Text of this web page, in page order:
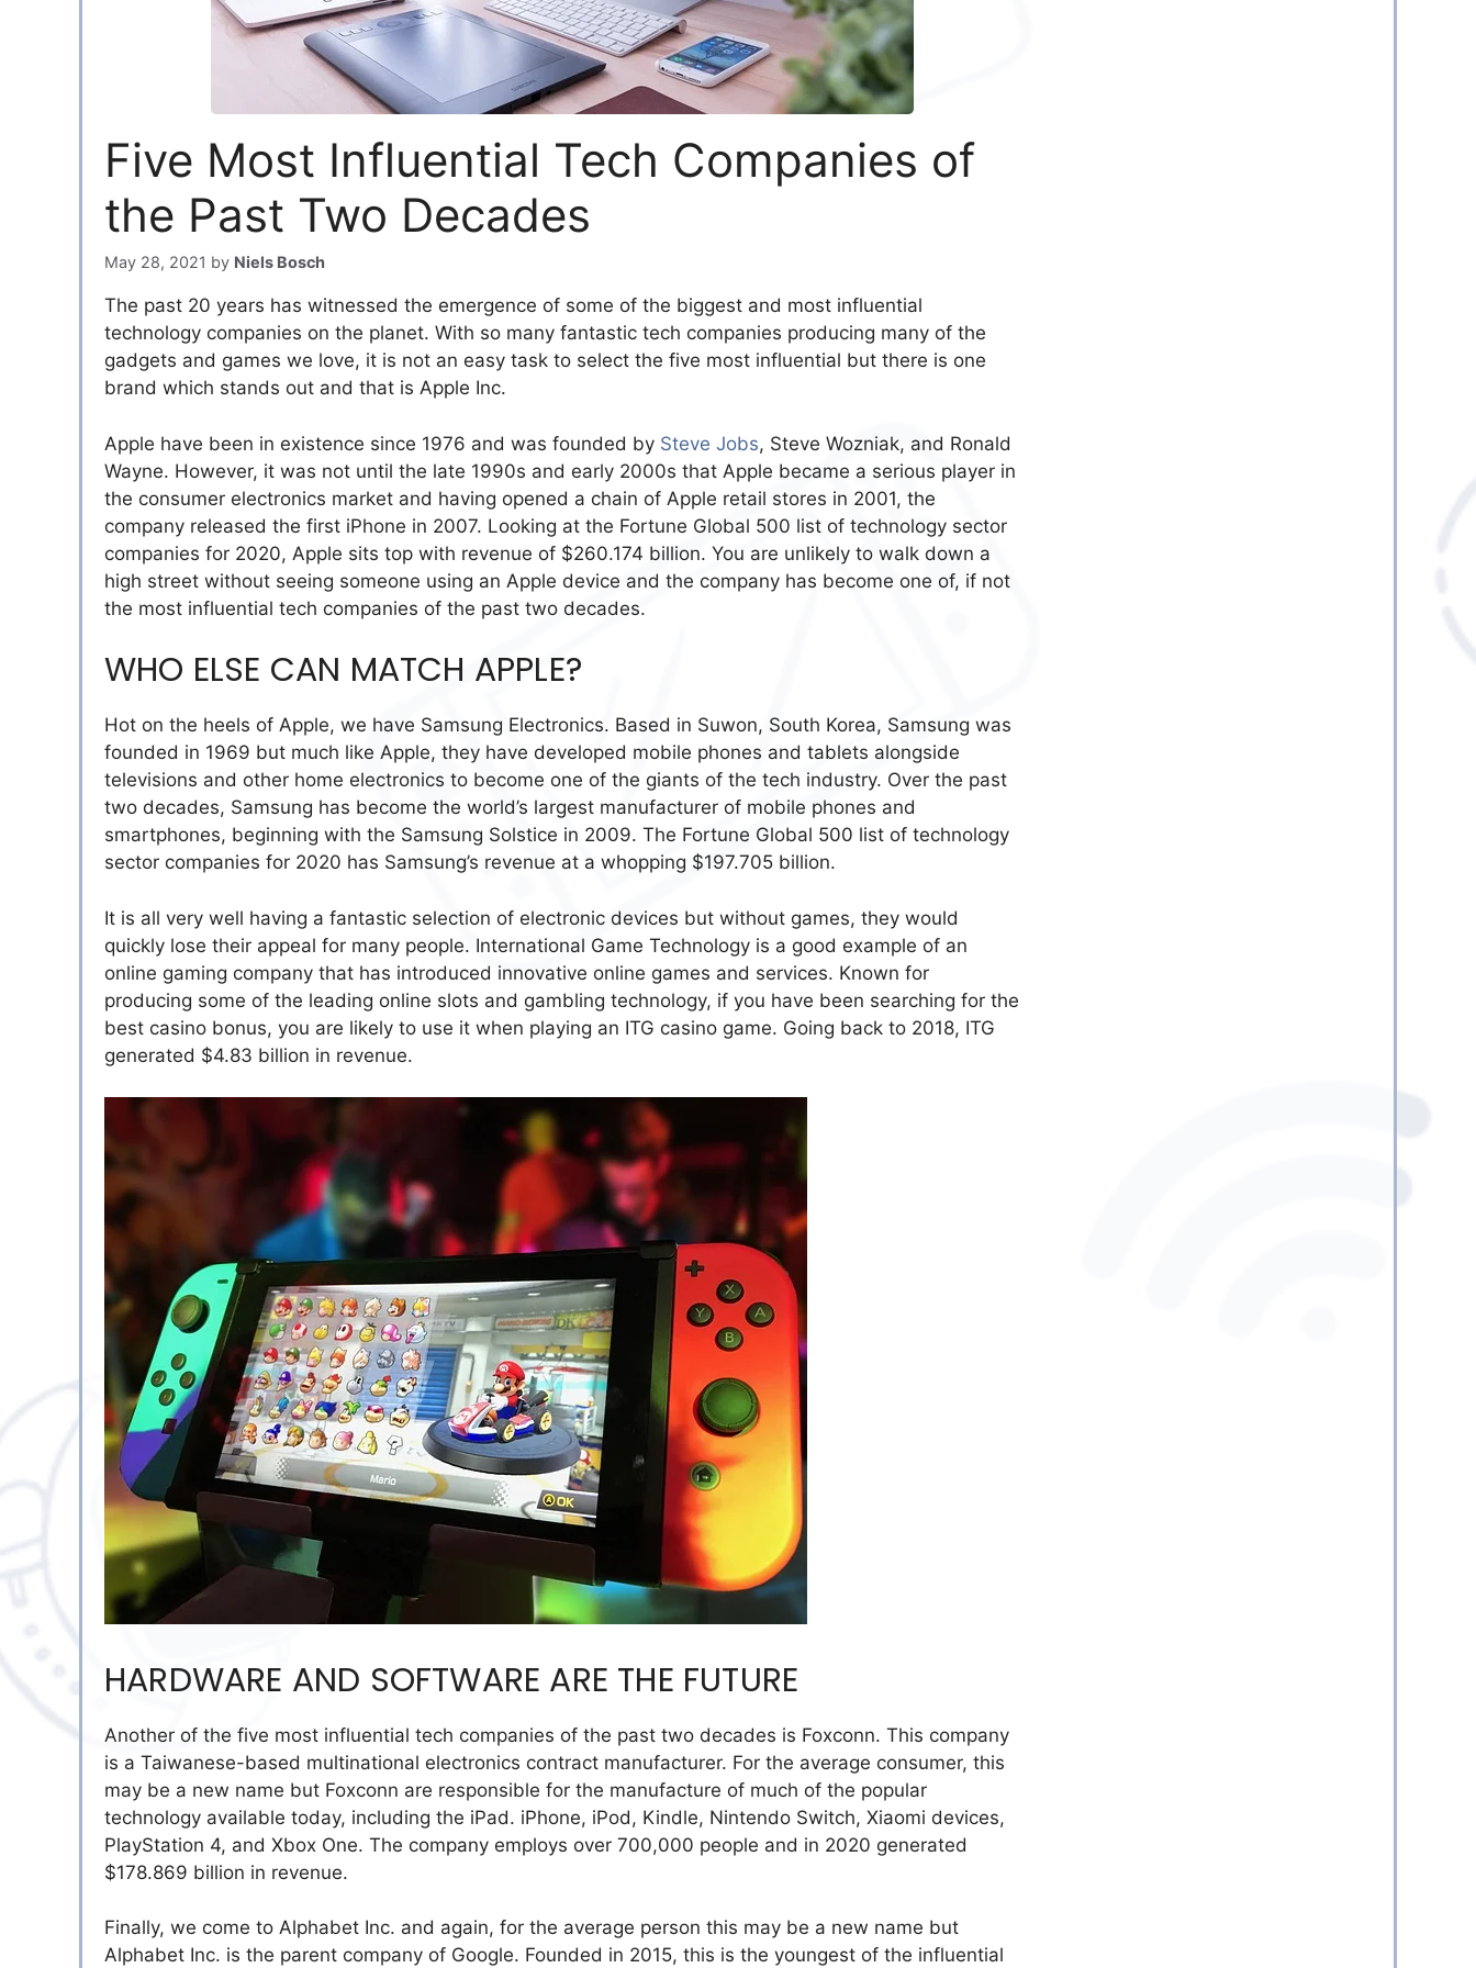
Five Most Influential Tech Companies of
the Past Two Decades
May 28, 2021 by Niels Bosch
The past 20 years has witnessed the emergence of some of the biggest and most influential
technology companies on the planet. With so many fantastic tech companies producing many of the
gadgets and games we love, it is not an easy task to select the five most influential but there is one
brand which stands out and that is Apple Inc.
Apple have been in existence since 1976 and was founded by Steve Jobs, Steve Wozniak, and Ronald
Wayne. However, it was not until the late 1990s and early 2000s that Apple became a serious player in
the consumer electronics market and having opened a chain of Apple retail stores in 2001, the
company released the first iPhone in 2007. Looking at the Fortune Global 500 list of technology sector
companies for 2020, Apple sits top with revenue of $260.174 billion. You are unlikely to walk down a
high street without seeing someone using an Apple device and the company has become one of, if not
the most influential tech companies of the past two decades.
WHO ELSE CAN MATCH APPLE?
Hot on the heels of Apple, we have Samsung Electronics. Based in Suwon, South Korea, Samsung was
founded in 1969 but much like Apple, they have developed mobile phones and tablets alongside
televisions and other home electronics to become one of the giants of the tech industry. Over the past
two decades, Samsung has become the world’s largest manufacturer of mobile phones and
smartphones, beginning with the Samsung Solstice in 2009. The Fortune Global 500 list of technology
sector companies for 2020 has Samsung’s revenue at a whopping $197.705 billion.
It is all very well having a fantastic selection of electronic devices but without games, they would
quickly lose their appeal for many people. International Game Technology is a good example of an
online gaming company that has introduced innovative online games and services. Known for
producing some of the leading online slots and gambling technology, if you have been searching for the
best casino bonus, you are likely to use it when playing an ITG casino game. Going back to 2018, ITG
generated $4.83 billion in revenue.
HARDWARE AND SOFTWARE ARE THE FUTURE
Another of the five most influential tech companies of the past two decades is Foxconn. This company
is a Taiwanese-based multinational electronics contract manufacturer. For the average consumer, this
may be a new name but Foxconn are responsible for the manufacture of much of the popular
technology available today, including the iPad. iPhone, iPod, Kindle, Nintendo Switch, Xiaomi devices,
PlayStation 4, and Xbox One. The company employs over 700,000 people and in 2020 generated
$178.869 billion in revenue.
Finally, we come to Alphabet Inc. and again, for the average person this may be a new name but
Alphabet Inc. is the parent company of Google. Founded in 2015, this is the youngest of the influential